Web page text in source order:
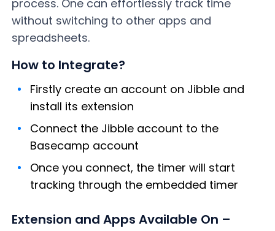
process. One can effortlessly track time
without switching to other apps and
spreadsheets.
How to Integrate?
Firstly create an account on Jibble and
install its extension
Connect the Jibble account to the
Basecamp account
Once you connect, the timer will start
tracking through the embedded timer
Extension and Apps Available On –